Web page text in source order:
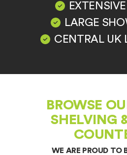
LARGE
CENTRAL UK
BROWSE
SHELVING
WE ARE PROUD TO